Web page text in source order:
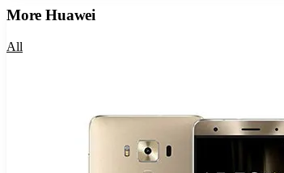
MoreHuawei
All